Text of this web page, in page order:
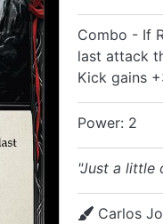
Combo - If
last attack
Kick gains
Power: 2
"Just a little
Carlos